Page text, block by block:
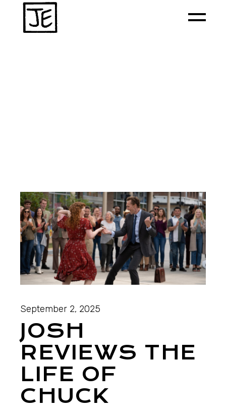
September 2, 2025
JOSH
REVIEWS THE
LIFE OF
CHUCK